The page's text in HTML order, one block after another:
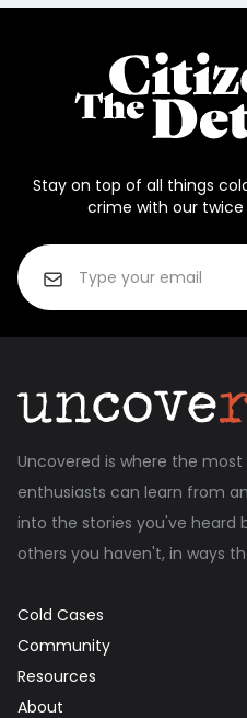
Stay on top of all things
crime with our
Uncovered is where the
enthusiasts can learn from
into the stories you've heard
others you haven't, in ways
Cold Cases
Community
Resources
About